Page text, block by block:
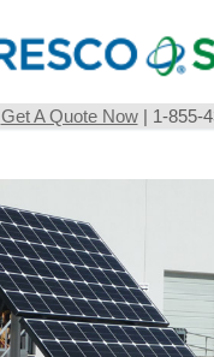
Get A Quote Now| 1-855-